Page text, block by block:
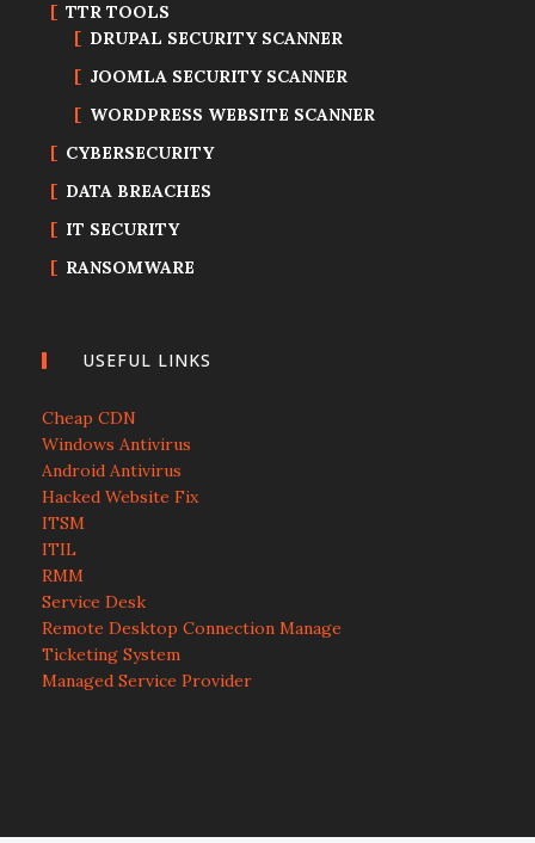
TTR TOOLS
DRUPAL SECURITY SCANNER
JOOMLA SECURITY SCANNER
WORDPRESS WEBSITE SCANNER
CYBERSECURITY
DATA BREACHES
IT SECURITY
RANSOMWARE
USEFUL LINKS
Cheap CDN
Windows Antivirus
Android Antivirus
Hacked Website Fix
ITSM
ITIL
RMM
Service Desk
Remote Desktop Connection Manage
Ticketing System
Managed Service Provider